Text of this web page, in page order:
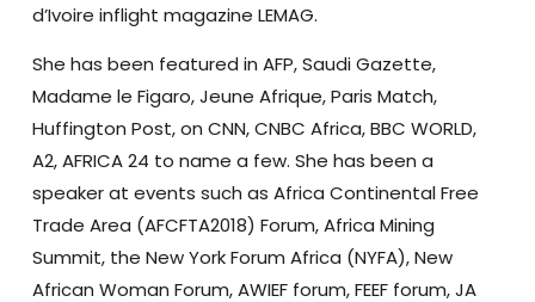
d’Ivoire inflight magazine LEMAG.
She has been featured in AFP, Saudi Gazette,
Madame le Figaro, Jeune Afrique, Paris Match,
Huffington Post, on CNN, CNBC Africa, BBC WORLD,
A2, AFRICA 24 to name a few. She has been a
speaker at events such as Africa Continental Free
Trade Area (AFCFTA2018) Forum, Africa Mining
Summit, the New York Forum Africa (NYFA), New
African Woman Forum, AWIEF forum, FEEF forum, JA